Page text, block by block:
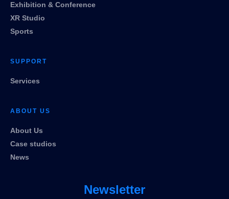
Exhibition & Conference
XR Studio
Sports
SUPPORT
Services
ABOUT US
About Us
Case studios
News
Newsletter